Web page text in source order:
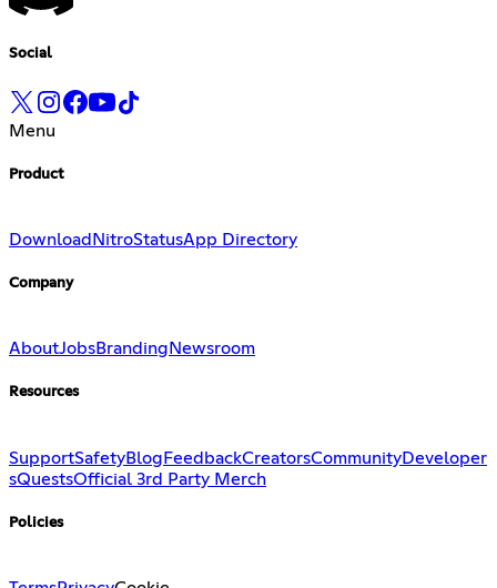
Social
Menu
Product
Download NitroStatusApp Directory
Company
AboutJobsBranding Newsroom
Resources
SupportSafetyBlogFeedbackCreatorsCommunityDeveloper
sQuestsOfficial 3rd Party Merch
Policies